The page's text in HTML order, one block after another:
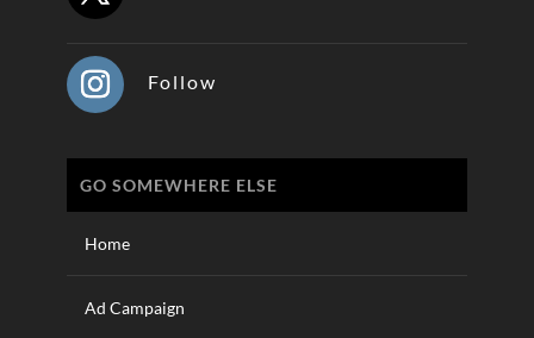
Follow
GO SOMEWHERE ELSE
Home
Ad Campaign